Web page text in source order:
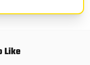
Like